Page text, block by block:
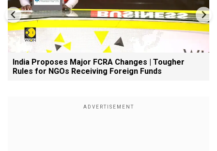
India Proposes Major FCRA Changes | Tougher
Rules for NGOs Receiving Foreign Funds